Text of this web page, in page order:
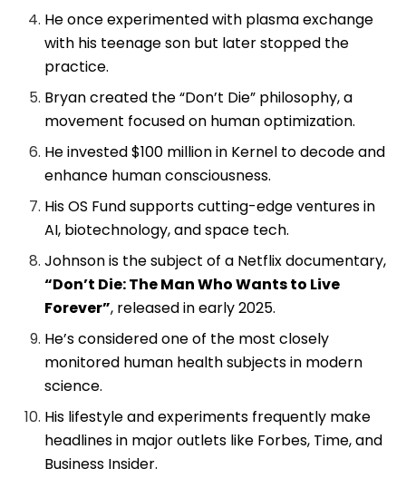
He once experimented with plasma exchange
with his teenage son but later stopped the
practice.
Bryan created the “Don’t Die” philosophy, a
movement focused on human optimization.
He invested $100 million in Kernel to decode and
enhance human consciousness.
His OS Fund supports cutting-edge ventures in
AI, biotechnology, and space tech.
Johnson is the subject of a Netflix documentary,
“Don’t Die: The Man Who Wants to Live
Forever”, released in early 2025.
He’s considered one of the most closely
monitored human health subjects in modern
science.
His lifestyle and experiments frequently make
headlines in major outlets like Forbes, Time, and
Business Insider.